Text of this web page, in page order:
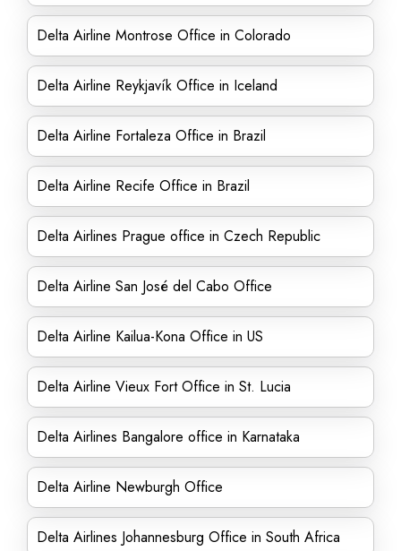
Delta Airline Montrose Office in Colorado
Delta Airline Reykjavík Office in Iceland
Delta Airline Fortaleza Office in Brazil
Delta Airline Recife Office in Brazil
Delta Airlines Prague office in Czech Republic
Delta Airline San José del Cabo Office
Delta Airline Kailua-Kona Office in US
Delta Airline Vieux Fort Office in St. Lucia
Delta Airlines Bangalore office in Karnataka
Delta Airline Newburgh Office
Delta Airlines Johannesburg Office in South Africa